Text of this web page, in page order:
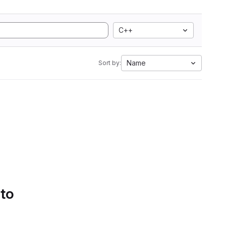
C++
Sort by: Name